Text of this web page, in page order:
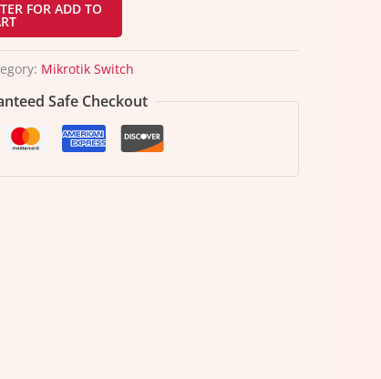
FOR ADD TO
Mikrotik Switch
Safe Checkout